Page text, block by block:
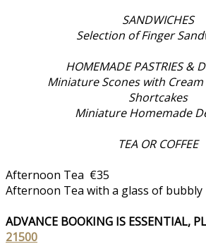
SANDWICHES
Selection of Finger
HOMEMADE PASTRIES &
Miniature Scones with Cream
Shortcakes
Miniature Homemade
TEA OR COFFEE
Afternoon Tea €35
Afternoon Tea with a glass of
ADVANCE BOOKING IS ESSENTIAL,
21500